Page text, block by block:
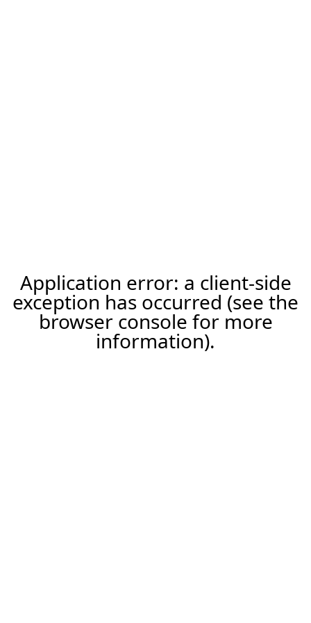
Application error: a client-side
exception has occurred (see the
browser console for more
information).